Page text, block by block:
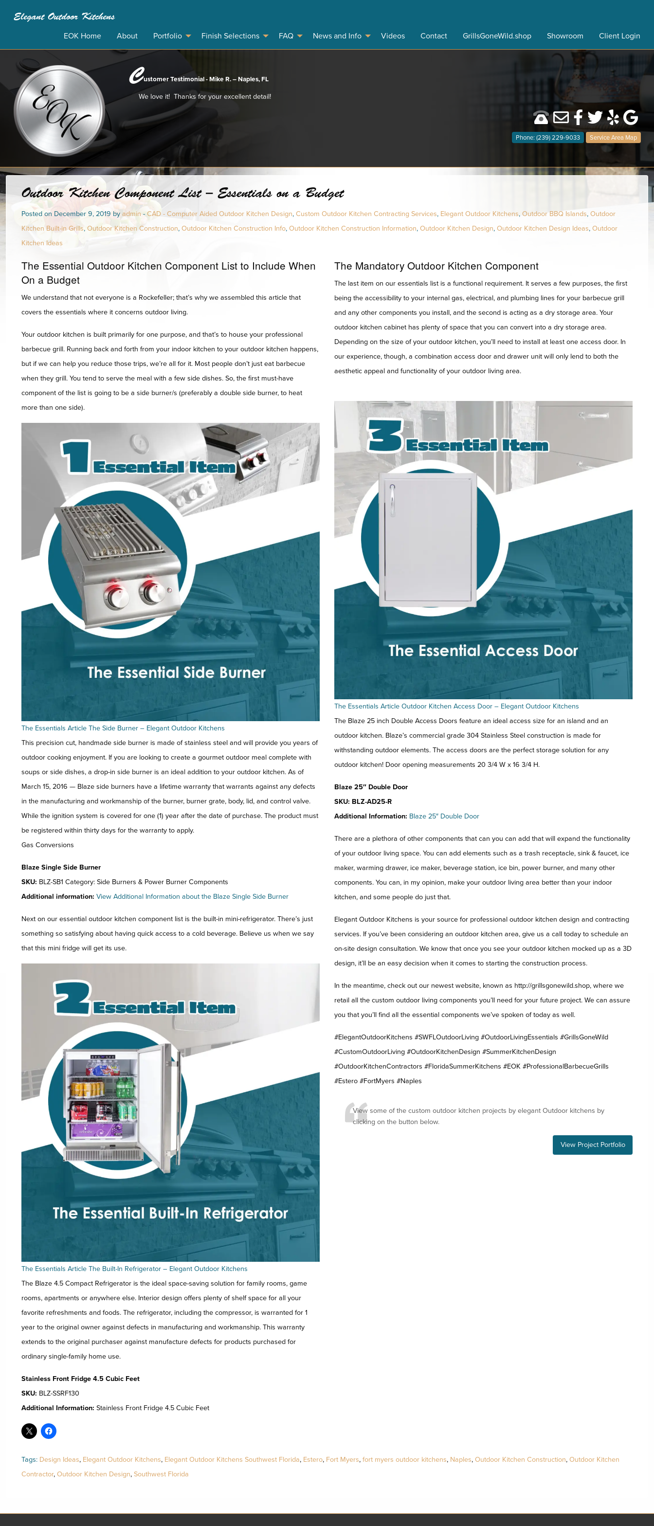
Elegant Outdoor Kitchens
EOK Home About Portfolio Finish Selections FAQ News and Info Videos Contact GrillsGoneWild.shop Showroom Client Login
Customer Testimonial - Mike R. – Naples, FL
We love it! Thanks for your excellent detail!
Phone: (239) 229-9033 Service Area Map
Outdoor Kitchen Component List – Essentials on a Budget
Posted on December 9, 2019 by admin - CAD - Computer Aided Outdoor Kitchen Design, Custom Outdoor Kitchen Contracting Services, Elegant Outdoor Kitchens, Outdoor BBQ Islands, Outdoor
Kitchen Built-in Grills, Outdoor Kitchen Construction, Outdoor Kitchen Construction Info, Outdoor Kitchen Construction Information, Outdoor Kitchen Design, Outdoor Kitchen Design Ideas, Outdoor
Kitchen Ideas
The Essential Outdoor Kitchen Component List to Include When
On a Budget
We understand that not everyone is a Rockefeller; that’s why we assembled this article that
covers the essentials where it concerns outdoor living.
Your outdoor kitchen is built primarily for one purpose, and that’s to house your professional
barbecue grill. Running back and forth from your indoor kitchen to your outdoor kitchen happens,
but if we can help you reduce those trips, we’re all for it. Most people don’t just eat barbecue
when they grill. You tend to serve the meal with a few side dishes. So, the first must-have
component of the list is going to be a side burner/s (preferably a double side burner, to heat
more than one side).
The Essentials Article The Side Burner – Elegant Outdoor Kitchens
This precision cut, handmade side burner is made of stainless steel and will provide you years of
outdoor cooking enjoyment. If you are looking to create a gourmet outdoor meal complete with
soups or side dishes, a drop-in side burner is an ideal addition to your outdoor kitchen. As of
March 15, 2016 — Blaze side burners have a lifetime warranty that warrants against any defects
in the manufacturing and workmanship of the burner, burner grate, body, lid, and control valve.
While the ignition system is covered for one (1) year after the date of purchase. The product must
be registered within thirty days for the warranty to apply.
Gas Conversions
Blaze Single Side Burner
SKU: BLZ-SB1 Category: Side Burners & Power Burner Components
Additional information: View Additional Information about the Blaze Single Side Burner
Next on our essential outdoor kitchen component list is the built-in mini-refrigerator. There’s just
something so satisfying about having quick access to a cold beverage. Believe us when we say
that this mini fridge will get its use.
The Essentials Article The Built-In Refrigerator – Elegant Outdoor Kitchens
The Blaze 4.5 Compact Refrigerator is the ideal space-saving solution for family rooms, game
rooms, apartments or anywhere else. Interior design offers plenty of shelf space for all your
favorite refreshments and foods. The refrigerator, including the compressor, is warranted for 1
year to the original owner against defects in manufacturing and workmanship. This warranty
extends to the original purchaser against manufacture defects for products purchased for
ordinary single-family home use.
Stainless Front Fridge 4.5 Cubic Feet
SKU: BLZ-SSRF130
Additional Information: Stainless Front Fridge 4.5 Cubic Feet
The Mandatory Outdoor Kitchen Component
The last item on our essentials list is a functional requirement. It serves a few purposes, the first
being the accessibility to your internal gas, electrical, and plumbing lines for your barbecue grill
and any other components you install, and the second is acting as a dry storage area. Your
outdoor kitchen cabinet has plenty of space that you can convert into a dry storage area.
Depending on the size of your outdoor kitchen, you’ll need to install at least one access door. In
our experience, though, a combination access door and drawer unit will only lend to both the
aesthetic appeal and functionality of your outdoor living area.
The Essentials Article Outdoor Kitchen Access Door – Elegant Outdoor Kitchens
The Blaze 25 inch Double Access Doors feature an ideal access size for an island and an
outdoor kitchen. Blaze’s commercial grade 304 Stainless Steel construction is made for
withstanding outdoor elements. The access doors are the perfect storage solution for any
outdoor kitchen! Door opening measurements 20 3/4 W x 16 3/4 H.
Blaze 25″ Double Door
SKU: BLZ-AD25-R
Additional Information: Blaze 25″ Double Door
There are a plethora of other components that can you can add that will expand the functionality
of your outdoor living space. You can add elements such as a trash receptacle, sink & faucet, ice
maker, warming drawer, ice maker, beverage station, ice bin, power burner, and many other
components. You can, in my opinion, make your outdoor living area better than your indoor
kitchen, and some people do just that.
Elegant Outdoor Kitchens is your source for professional outdoor kitchen design and contracting
services. If you’ve been considering an outdoor kitchen area, give us a call today to schedule an
on-site design consultation. We know that once you see your outdoor kitchen mocked up as a 3D
design, it’ll be an easy decision when it comes to starting the construction process.
In the meantime, check out our newest website, known as http://grillsgonewild.shop, where we
retail all the custom outdoor living components you’ll need for your future project. We can assure
you that you’ll find all the essential components we’ve spoken of today as well.
#ElegantOutdoorKitchens #SWFLOutdoorLiving #OutdoorLivingEssentials #GrillsGoneWild
#CustomOutdoorLiving #OutdoorKitchenDesign #SummerKitchenDesign
#OutdoorKitchenContractors #FloridaSummerKitchens #EOK #ProfessionalBarbecueGrills
#Estero #FortMyers #Naples
View some of the custom outdoor kitchen projects by elegant Outdoor kitchens by
clicking on the button below.
View Project Portfolio
Tags: Design Ideas, Elegant Outdoor Kitchens, Elegant Outdoor Kitchens Southwest Florida, Estero, Fort Myers, fort myers outdoor kitchens, Naples, Outdoor Kitchen Construction, Outdoor Kitchen
Contractor, Outdoor Kitchen Design, Southwest Florida